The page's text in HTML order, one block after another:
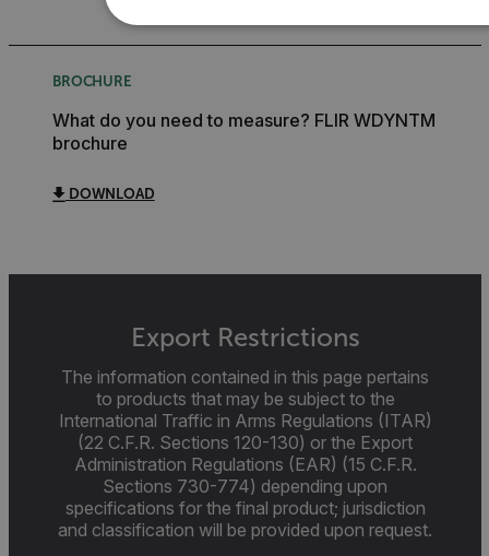
BROCHURE
What do you need to measure? FLIR WDYNTM
brochure
DOWNLOAD
Export Restrictions
The information contained in this page pertains
to products that may be subject to the
International Traffic in Arms Regulations (ITAR)
(22 C.F.R. Sections 120-130) or the Export
Administration Regulations (EAR) (15 C.F.R.
Sections 730-774) depending upon
specifications for the final product; jurisdiction
and classification will be provided upon request.
cart_products_oids
cart_products_skus
cashrun_session_id
cashrun_site_id
CS_FPC
customizerChangeKey